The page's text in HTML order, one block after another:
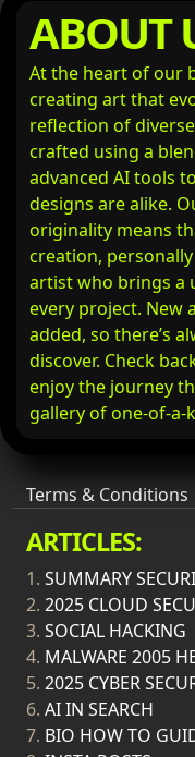
ABOUT
At the heart of our
creating art that
reflection of
crafted using a
advanced AI tools
designs are alike.
originality means
creation,
artist who brings a
every project. New
added, so there’s
discover. Check
enjoy the journey
gallery of one-of-a-
Terms & Conditions
ARTICLES:
1. SUMMARY
2. 2025 CLOUD
3. SOCIAL HACKING
4. MALWARE 2005
5. 2025 CYBER
6. AI IN SEARCH
7. BIO HOW TO